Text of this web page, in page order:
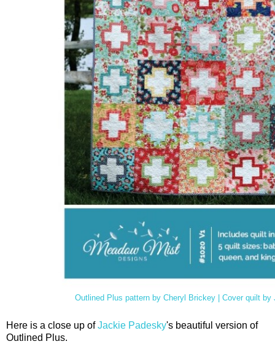
Outlined Plus pattern by Cheryl Brickey | Cover quilt by
Here is a close up ofJackie Padesky's beautiful version of
Outlined Plus.